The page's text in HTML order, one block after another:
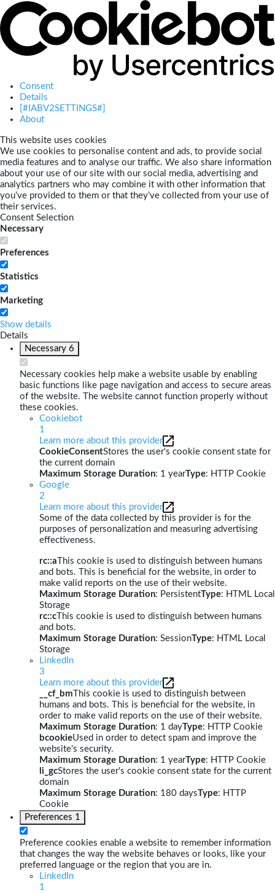
Consent
Details
[#IABV2SETTINGS#]
About
This website uses cookies
We use cookies to personalise content and ads, to provide social
media features and to analyse our traffic. We also share information
about your use of our site with our social media, advertising and
analytics partners who may combine it with other information that
you’ve provided to them or that they’ve collected from your use of
their services.
Consent Selection
Necessary
Preferences
Statistics
Marketing
Show details
Details
Necessary 6
Necessary cookies help make a website usable by enabling
basic functions like page navigation and access to secure areas
of the website. The website cannot function properly without
these cookies.
Cookiebot
1
Learn more about this provider
CookieConsentStores the user's cookie consent state for
the current domain
Maximum Storage Duration: 1 yearType: HTTP Cookie
Google
2
Learn more about this provider
Some of the data collected by this provider is for the
purposes of personalization and measuring advertising
effectiveness.
rc::a This cookie is used to distinguish between humans
and bots. This is beneficial for the website, in order to
make valid reports on the use of their website.
Maximum Storage Duration: PersistentType: HTML Local
Storage
rc::c This cookie is used to distinguish between humans
and bots.
Maximum Storage Duration: SessionType: HTML Local
Storage
LinkedIn
3
Learn more about this provider
__cf_bm This cookie is used to distinguish between
humans and bots. This is beneficial for the website, in
order to make valid reports on the use of their website.
Maximum Storage Duration: 1 dayType: HTTP Cookie
bcookieUsed in order to detect spam and improve the
website's security.
Maximum Storage Duration: 1 yearType: HTTP Cookie
li_gcStores the user's cookie consent state for the current
domain
Maximum Storage Duration: 180 daysType: HTTP
Cookie
Preferences 1
Preference cookies enable a website to remember information
that changes the way the website behaves or looks, like your
preferred language or the region that you are in.
LinkedIn
1